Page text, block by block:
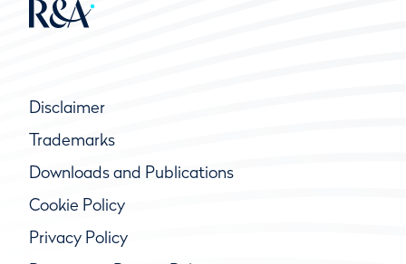
Disclaimer
Trademarks
Downloads and Publications
Cookie Policy
Privacy Policy